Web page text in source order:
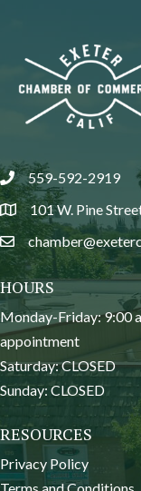
phone559-592-2919
location101 W. Pine
email
HOURS
Monday-Friday: 9:00
appointment
Saturday: CLOSED
Sunday: CLOSED
RESOURCES
Privacy Policy
Terms and Conditions